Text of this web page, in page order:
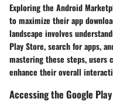
Exploring the Android
to maximize their app
landscape involves
Play Store, search for apps,
mastering these steps, users
enhance their overall
Accessing the Google